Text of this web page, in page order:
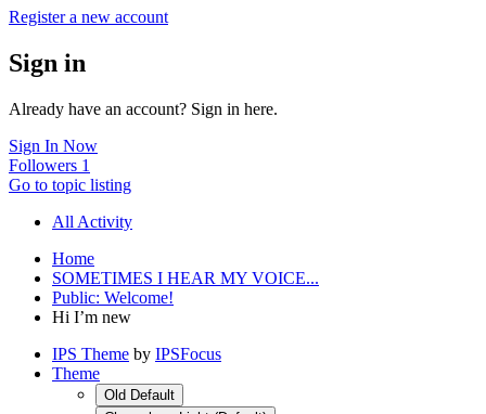
Register a new account
Sign in
Already have an account? Sign in here.
Sign In Now
Followers 1
Go to topic listing
All Activity
Home
SOMETIMES I HEAR MY VOICE...
Public: Welcome!
Hi I’m new
IPS Theme by IPSFocus
Theme
Old Default